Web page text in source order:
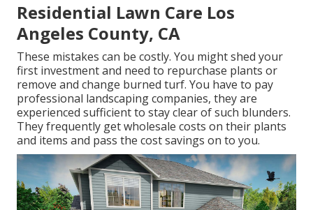
Residential Lawn Care Los
Angeles County, CA
These mistakes can be costly. You might shed your
first investment and need to repurchase plants or
remove and change burned turf. You have to pay
professional landscaping companies, they are
experienced sufficient to stay clear of such blunders.
They frequently get wholesale costs on their plants
and items and pass the cost savings on to you.